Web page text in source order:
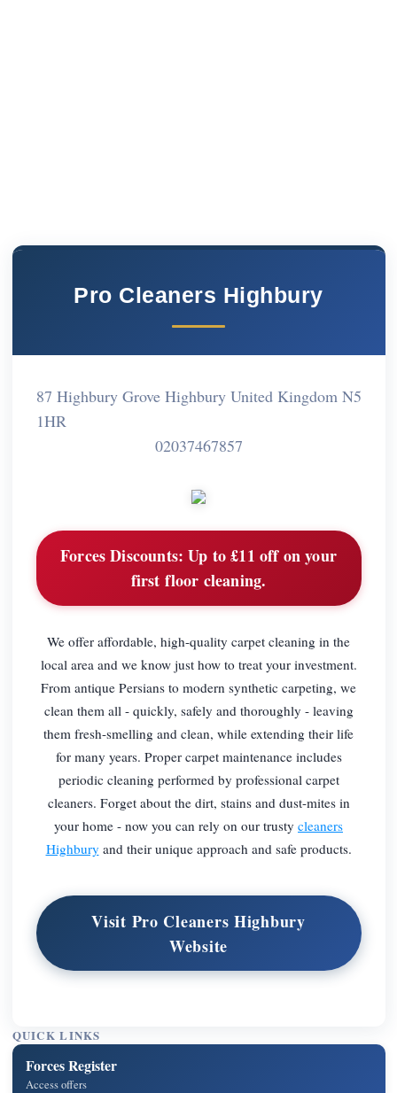
Pro Cleaners Highbury
87 Highbury Grove Highbury United Kingdom N5
1HR
02037467857
Forces Discounts: Up to £11 off on your
first floor cleaning.
We offer affordable, high-quality carpet cleaning in the
local area and we know just how to treat your investment.
From antique Persians to modern synthetic carpeting, we
clean them all - quickly, safely and thoroughly - leaving
them fresh-smelling and clean, while extending their life
for many years. Proper carpet maintenance includes
periodic cleaning performed by professional carpet
cleaners. Forget about the dirt, stains and dust-mites in
your home - now you can rely on our trusty cleaners
Highbury and their unique approach and safe products.
Visit Pro Cleaners Highbury
Website
QUICK LINKS
Forces Register
Access offers